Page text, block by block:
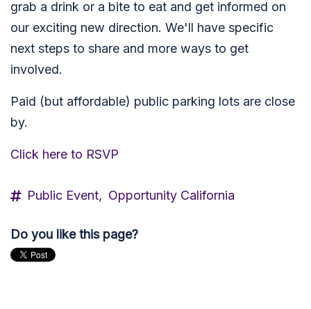
grab a drink or a bite to eat and get informed on
our exciting new direction. We'll have specific
next steps to share and more ways to get
involved.
Paid (but affordable) public parking lots are close
by.
Click here to RSVP
Public Event, Opportunity California
Do you like this page?